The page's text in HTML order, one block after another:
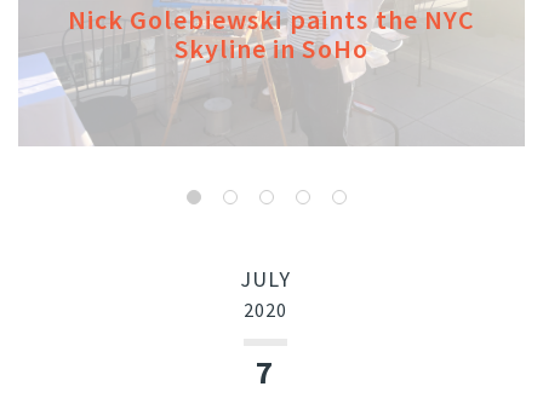
Nick Golebiewski paints the NYC
Skyline in SoHo
JULY
2020
7